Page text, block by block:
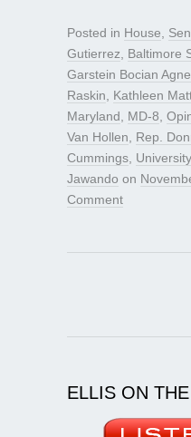
Posted in House
Gutierrez
Baltimore
Garstein Bocian
Raskin
Kathleen
Maryland
MD-8
Van Hollen
Rep.
Cummings
Jawando on
Comment
ELLIS ON